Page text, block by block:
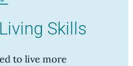
Skills
to live more